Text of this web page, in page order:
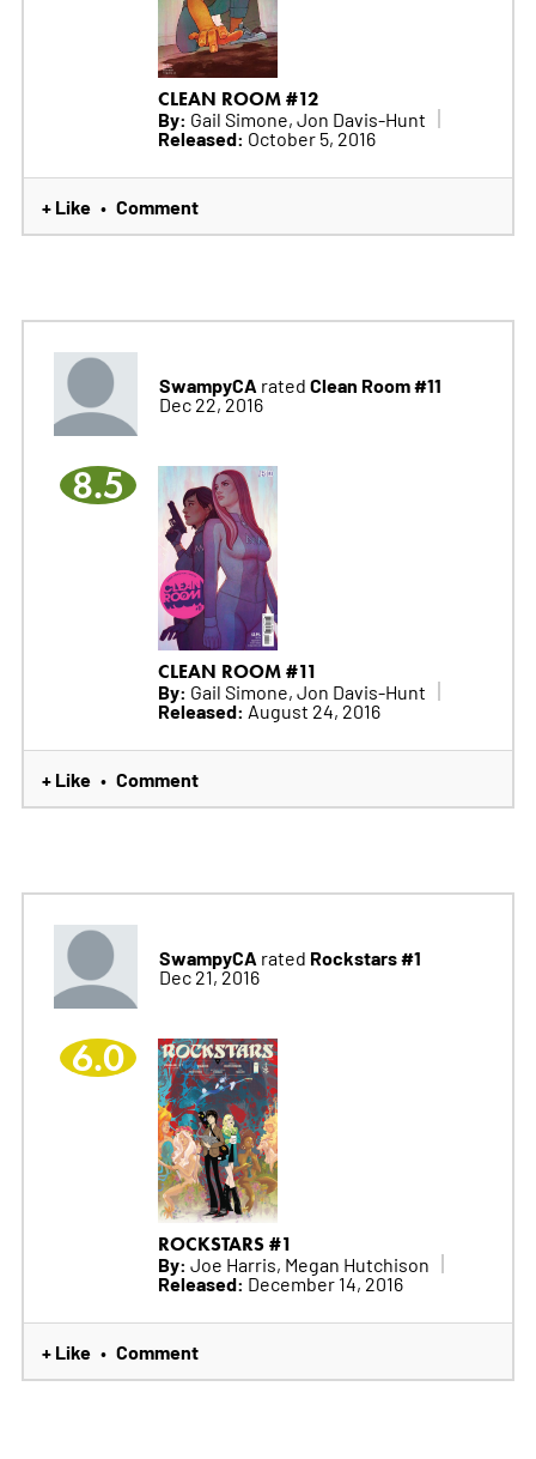
CLEAN ROOM #12
By: Gail Simone, Jon Davis-Hunt
Released: October 5, 2016
+ Like • Comment
SwampyCA rated Clean Room #11
Dec 22, 2016
8.5
CLEAN ROOM #11
By: Gail Simone, Jon Davis-Hunt
Released: August 24, 2016
+ Like • Comment
SwampyCA rated Rockstars #1
Dec 21, 2016
6.0
ROCKSTARS #1
By: Joe Harris, Megan Hutchison
Released: December 14, 2016
+ Like • Comment